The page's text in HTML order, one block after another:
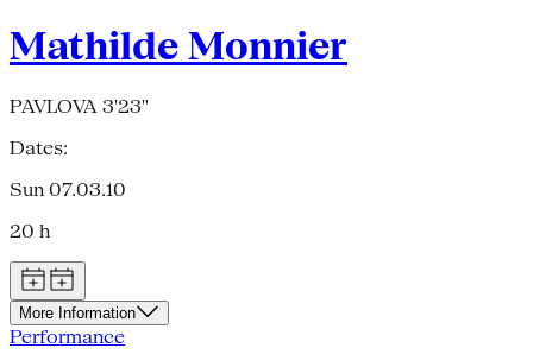
Mathilde Monnier
PAVLOVA 3'23"
Dates:
Sun 07.03.10
20 h
More Information
Performance